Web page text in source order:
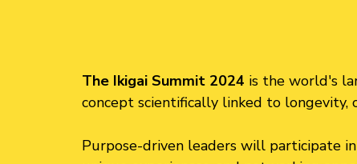
The Ikigai Summit 2024 is the world's
concept scientifically linked to longevity,
Purpose-driven leaders will participate